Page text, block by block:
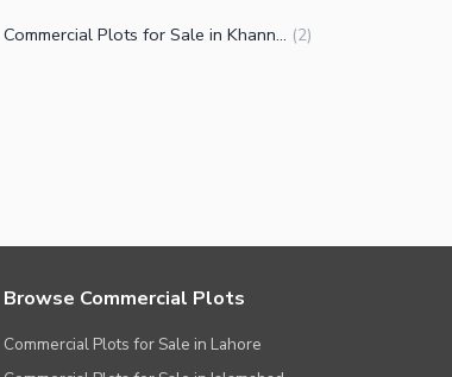
Commercial Plots for Sale in Khanna Pul Islamabad (2)
Browse Commercial Plots
Commercial Plots for Sale in Lahore